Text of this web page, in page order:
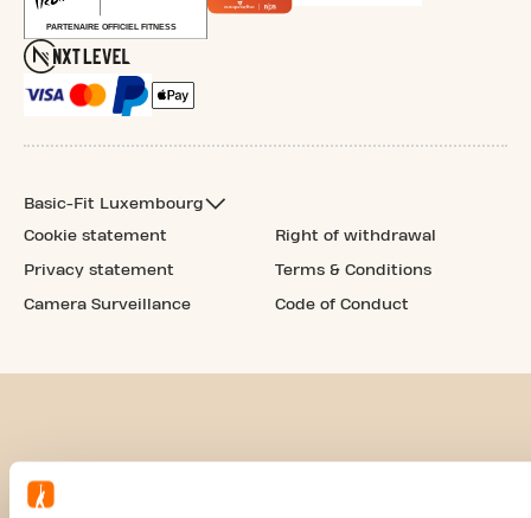
Basic-Fit Luxembourg
Cookie statement
Privacy statement
Camera Surveillance
Right of withdrawal
Terms & Conditions
Code of Conduct